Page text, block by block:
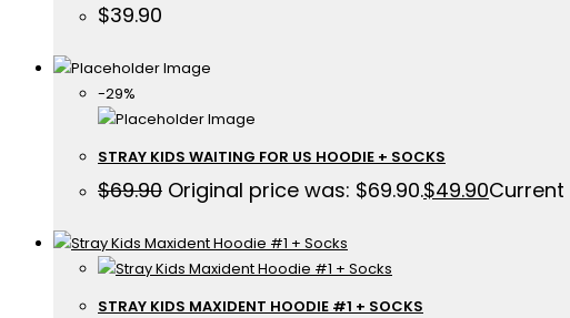
$39.90
-29%
STRAY KIDS WAITING FOR US HOODIE + SOCKS
$69.90 Original price was: $69.90.$49.90Current
STRAY KIDS MAXIDENT HOODIE #1 + SOCKS